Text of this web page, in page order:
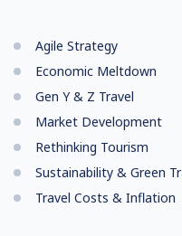
Agile Strategy
Economic Meltdown
Gen Y & Z Travel
Market Development
Rethinking Tourism
Sustainability & Green
Travel Costs & Inflation